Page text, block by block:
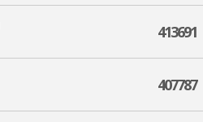
413691
407787